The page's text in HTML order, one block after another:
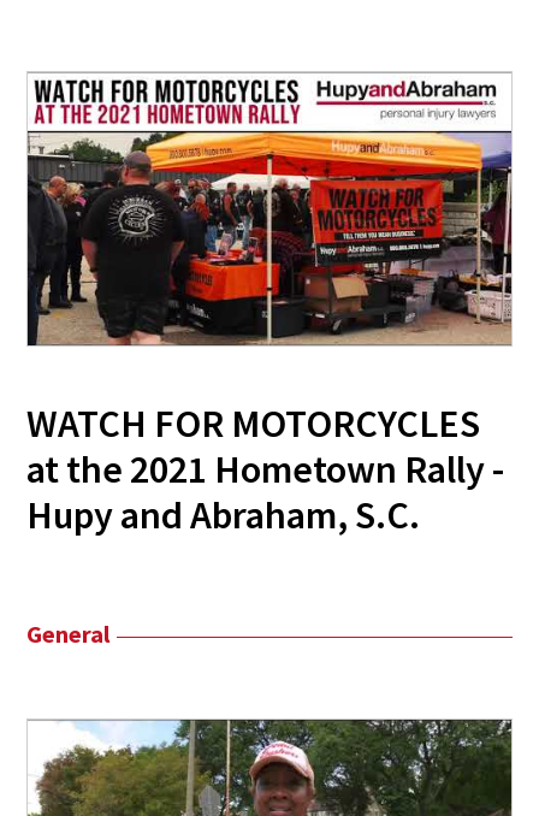
WATCH FOR MOTORCYCLES
at the 2021 Hometown Rally -
Hupy and Abraham, S.C.
General